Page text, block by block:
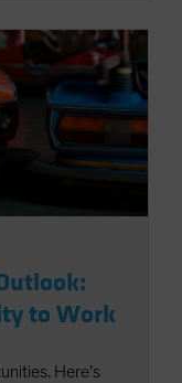
to Work
Here’s